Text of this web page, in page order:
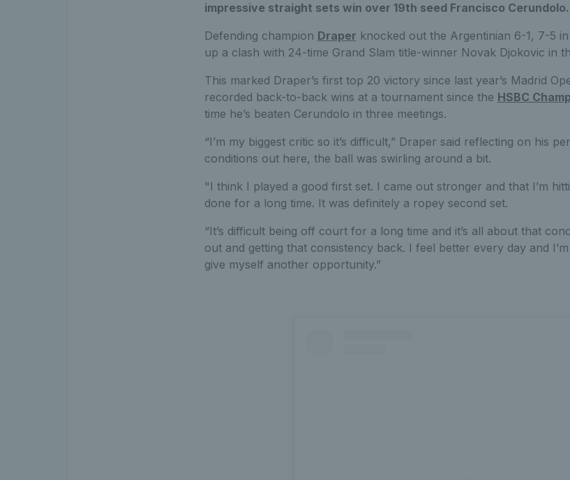
impressive straight sets win over 19th seed Francisco Cerundolo.
Defending champion Draper knocked out the Argentinian 6-1, 7-5
up a clash with 24-time Grand Slam title-winner Novak Djokovic in
This marked Draper’s first top 20 victory since last year’s Madrid
recorded back-to-back wins at a tournament since the HSBC
time he’s beaten Cerundolo in three meetings.
“I’m my biggest critic so it’s difficult,” Draper said reflecting on his
conditions out here, the ball was swirling around a bit.
"I think I played a good first set. I came out stronger and that I’m
done for a long time. It was definitely a ropey second set.
“It’s difficult being off court for a long time and it’s all about that
out and getting that consistency back. I feel better every day and
give myself another opportunity.”